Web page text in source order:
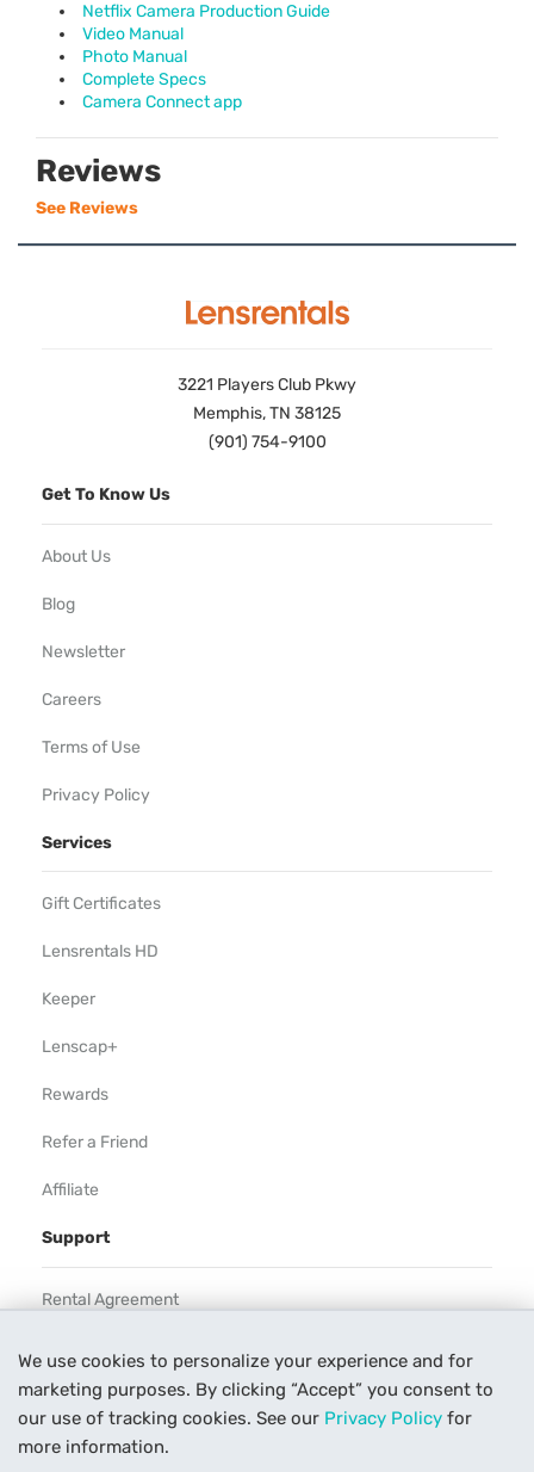
We use cookies to personalize your experience and for
marketing purposes. By clicking “Accept” you consent to
our use of tracking cookies. See our Privacy Policy for
more information.
Netflix Camera Production Guide
Video Manual
Photo Manual
Complete Specs
Camera Connect app
Reviews
See Reviews
3221 Players Club Pkwy
Memphis, TN 38125
(901) 754-9100
Get To Know Us
About Us
Blog
Newsletter
Careers
Terms of Use
Privacy Policy
Services
Gift Certificates
Lensrentals HD
Keeper
Lenscap+
Rewards
Refer a Friend
Affiliate
Support
Rental Agreement
Our Process
Contact Us